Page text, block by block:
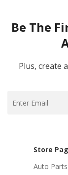
Be The
Plus, create
Store
Auto Parts